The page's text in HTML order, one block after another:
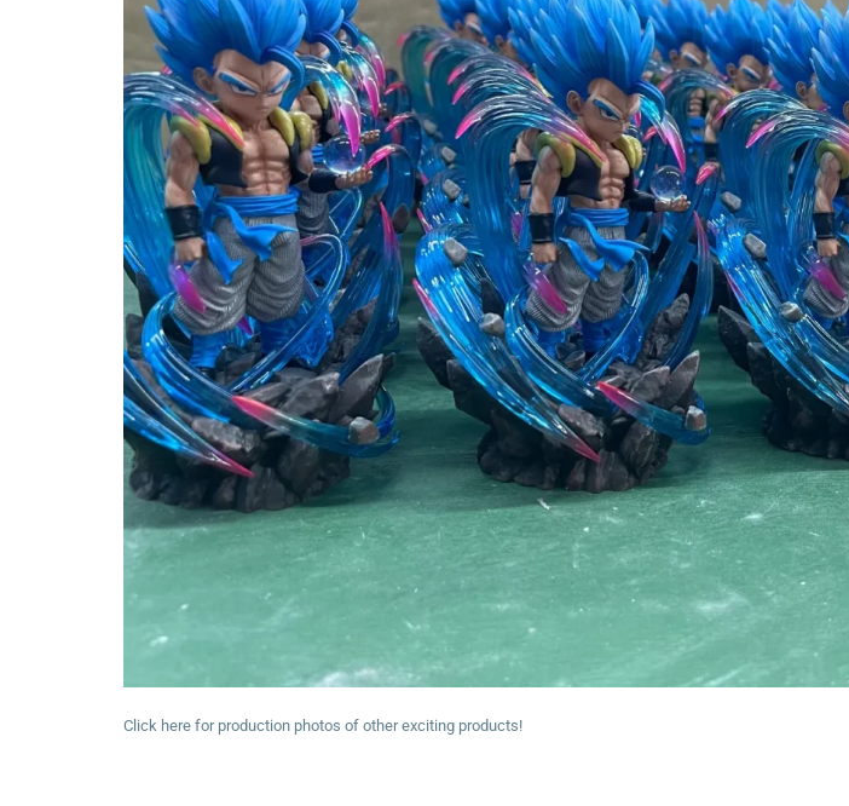
Click here for production photos of other exciting products!